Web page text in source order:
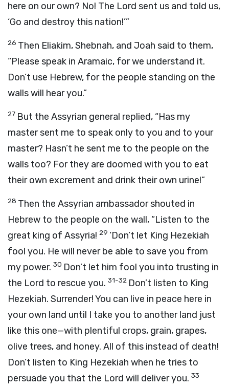
here on our own? No! The Lord sent us and told us,
‘Go and destroy this nation!’”
26 Then Eliakim, Shebnah, and Joah said to them,
“Please speak in Aramaic, for we understand it.
Don’t use Hebrew, for the people standing on the
walls will hear you.”
27 But the Assyrian general replied, “Has my
master sent me to speak only to you and to your
master? Hasn’t he sent me to the people on the
walls too? For they are doomed with you to eat
their own excrement and drink their own urine!”
28 Then the Assyrian ambassador shouted in
Hebrew to the people on the wall, “Listen to the
great king of Assyria! 29 ‘Don’t let King Hezekiah
fool you. He will never be able to save you from
my power. 30 Don’t let him fool you into trusting in
the Lord to rescue you. 31-32 Don’t listen to King
Hezekiah. Surrender! You can live in peace here in
your own land until I take you to another land just
like this one—with plentiful crops, grain, grapes,
olive trees, and honey. All of this instead of death!
Don’t listen to King Hezekiah when he tries to
persuade you that the Lord will deliver you. 33